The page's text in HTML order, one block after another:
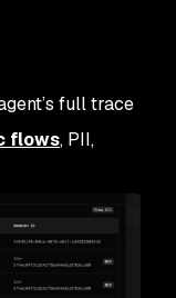
full trace
flows, PII,